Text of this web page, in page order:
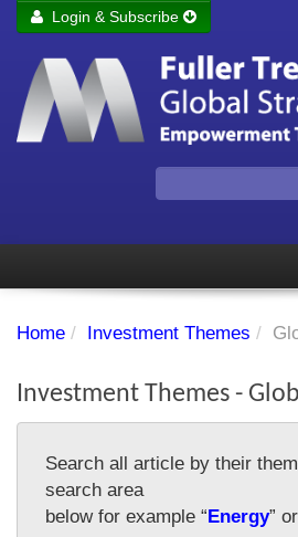
Remember me
Login & Subscribe
PDF Archive
Chart library
Home / Investment Themes /
Investment Themes -
Search all article by their
search area
below for example “Energy”